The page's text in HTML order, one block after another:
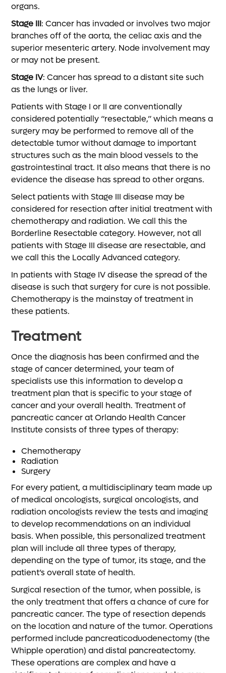
organs.
Stage III: Cancer has invaded or involves two major
branches off of the aorta, the celiac axis and the
superior mesenteric artery. Node involvement may
or may not be present.
Stage IV: Cancer has spread to a distant site such
as the lungs or liver.
Patients with Stage I or II are conventionally
considered potentially “resectable,” which means a
surgery may be performed to remove all of the
detectable tumor without damage to important
structures such as the main blood vessels to the
gastrointestinal tract. It also means that there is no
evidence the disease has spread to other organs.
Select patients with Stage III disease may be
considered for resection after initial treatment with
chemotherapy and radiation. We call this the
Borderline Resectable category. However, not all
patients with Stage III disease are resectable, and
we call this the Locally Advanced category.
In patients with Stage IV disease the spread of the
disease is such that surgery for cure is not possible.
Chemotherapy is the mainstay of treatment in
these patients.
Treatment
Once the diagnosis has been confirmed and the
stage of cancer determined, your team of
specialists use this information to develop a
treatment plan that is specific to your stage of
cancer and your overall health. Treatment of
pancreatic cancer at Orlando Health Cancer
Institute consists of three types of therapy:
Chemotherapy
Radiation
Surgery
For every patient, a multidisciplinary team made up
of medical oncologists, surgical oncologists, and
radiation oncologists review the tests and imaging
to develop recommendations on an individual
basis. When possible, this personalized treatment
plan will include all three types of therapy,
depending on the type of tumor, its stage, and the
patient’s overall state of health.
Surgical resection of the tumor, when possible, is
the only treatment that offers a chance of cure for
pancreatic cancer. The type of resection depends
on the location and nature of the tumor. Operations
performed include pancreaticoduodenectomy (the
Whipple operation) and distal pancreatectomy.
These operations are complex and have a